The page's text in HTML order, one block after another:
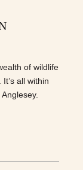
of wildlife
all within